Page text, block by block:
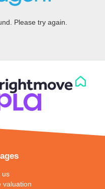
Please try again.
us
valuation